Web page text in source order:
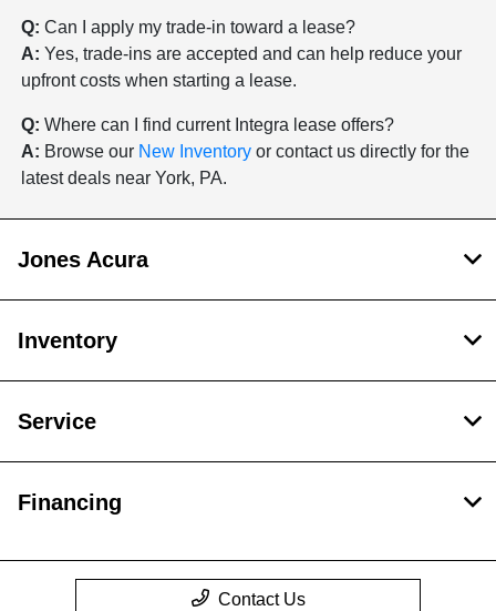
Q: Can I apply my trade-in toward a lease?
A: Yes, trade-ins are accepted and can help reduce your
upfront costs when starting a lease.
Q: Where can I find current Integra lease offers?
A: Browse our New Inventory or contact us directly for the
latest deals near York, PA.
Jones Acura
Inventory
Service
Financing
Contact Us